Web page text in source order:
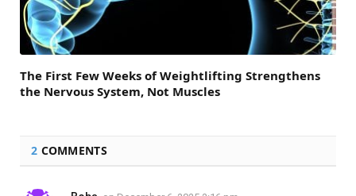
The First Few Weeks of Weightlifting Strengthens
the Nervous System, Not Muscles
2 COMMENTS